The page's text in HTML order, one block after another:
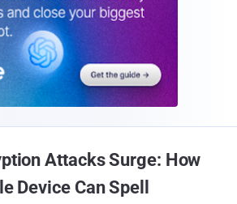
Attacks Surge: How
Device Can Spell